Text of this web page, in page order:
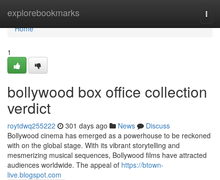
explorebookmarks
Home
Home
1
bollywood box office collection
verdict
roytdwq255222 301 days ago News
Discuss
Bollywood cinema has emerged as a powerhouse to be reckoned
with on the global stage. With its vibrant storytelling and
mesmerizing musical sequences, Bollywood films have attracted
audiences worldwide. The appeal of https://btown-
live.blogspot.com